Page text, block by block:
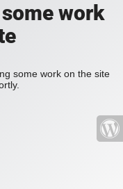
work
some work on the site